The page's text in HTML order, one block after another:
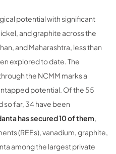
potential with significant
and graphite across the
and Maharashtra, less than
explored to date. The
the NCMM marks a
potential. Of the 55
far, 34 have been
has secured 10 of them,
(REEs), vanadium, graphite,
among the largest private